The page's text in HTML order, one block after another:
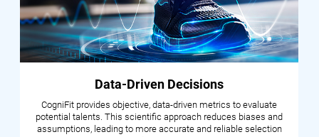
Data-Driven Decisions
CogniFit provides objective, data-driven metrics to evaluate
potential talents. This scientific approach reduces biases and
assumptions, leading to more accurate and reliable selection